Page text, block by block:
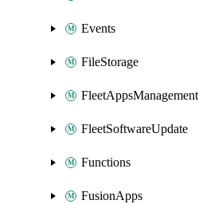
Events
FileStorage
FleetAppsManagement
FleetSoftwareUpdate
Functions
FusionApps